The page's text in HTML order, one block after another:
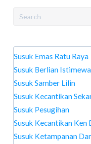
Search
Susuk Emas Ratu Raya
Susuk Berlian Istimewa
Susuk Samber Lilin
Susuk Kecantikan
Susuk Pesugihan
Susuk Kecantikan Ken
Susuk Ketampanan